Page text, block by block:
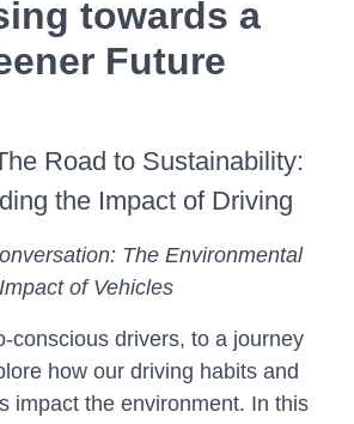
towards a
Future
Road to Sustainability:
the Impact of Driving
The Environmental
Impact of Vehicles
conscious drivers, to a journey
how our driving habits and
impact the environment. In this